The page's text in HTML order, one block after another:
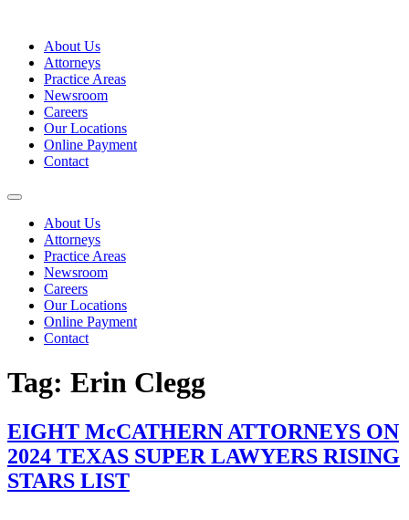
contentAbout Us
Attorneys
Practice Areas
Newsroom
Careers
Our Locations
Online Payment
Contact
About Us
Attorneys
Practice Areas
Newsroom
Careers
Our Locations
Online Payment
Contact
Tag: Erin Clegg
EIGHT McCATHERN ATTORNEYS ON
2024 TEXAS SUPER LAWYERS RISING
STARS LIST